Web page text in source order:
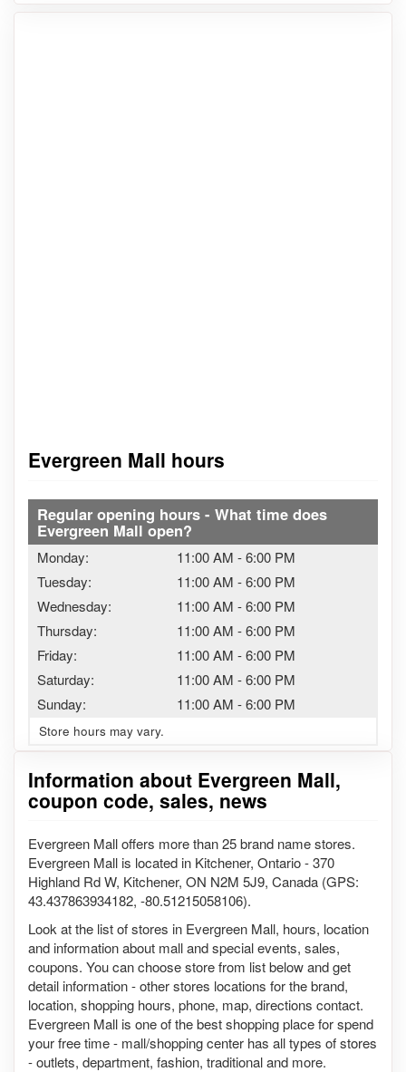
Evergreen Mall hours
Regular opening hours - What time does
Evergreen Mall open?
Monday: 11:00 AM -6:00 PM
Tuesday:
11:00 AM -6:00 PM
Wednesday:
11:00 AM -6:00 PM
Thursday:
11:00 AM -6:00 PM
Friday:
11:00 AM -6:00 PM
Saturday:
11:00 AM -6:00 PM
Sunday:
11:00 AM -6:00 PM
Store hours may vary.
Information about Evergreen Mall,
coupon code, sales, news
Evergreen Mall offers more than 25 brand name stores.
Evergreen Mall is located in Kitchener, Ontario - 370
Highland Rd W, Kitchener, ON N2M 5J9, Canada (GPS:
43.437863934182, -80.51215058106).
Look at the list of stores in Evergreen Mall, hours, location
and information about mall and special events, sales,
coupons. You can choose store from list below and get
detail information - other stores locations for the brand,
location, shopping hours, phone, map, directions contact.
Evergreen Mall is one of the best shopping place for spend
your free time - mall/shopping center has all types of stores
- outlets, department, fashion, traditional and more.